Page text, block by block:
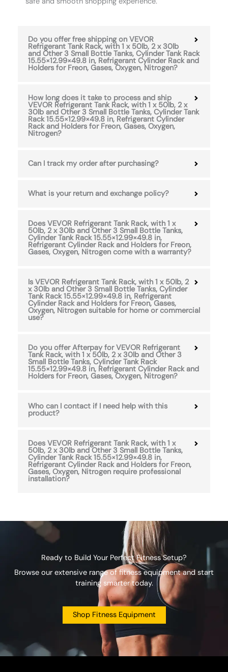
Do you offer free shipping on VEVOR
Refrigerant Tank Rack, with 1 x 50lb, 2 x 30lb
and Other 3 Small Bottle Tanks, Cylinder Tank Rack
15.55×12.99×49.8 in, Refrigerant Cylinder Rack and
Holders for Freon, Gases, Oxygen, Nitrogen?
How long does it take to process and ship
VEVOR Refrigerant Tank Rack, with 1 x 50lb, 2 x
30lb and Other 3 Small Bottle Tanks, Cylinder Tank
Rack 15.55×12.99×49.8 in, Refrigerant Cylinder
Rack and Holders for Freon, Gases, Oxygen,
Nitrogen?
Can I track my order after purchasing?
What is your return and exchange policy?
Does VEVOR Refrigerant Tank Rack, with 1 x
50lb, 2 x 30lb and Other 3 Small Bottle Tanks,
Cylinder Tank Rack 15.55×12.99×49.8 in,
Refrigerant Cylinder Rack and Holders for Freon,
Gases, Oxygen, Nitrogen come with a warranty?
Is VEVOR Refrigerant Tank Rack, with 1 x 50lb, 2
x 30lb and Other 3 Small Bottle Tanks, Cylinder
Tank Rack 15.55×12.99×49.8 in, Refrigerant
Cylinder Rack and Holders for Freon, Gases,
Oxygen, Nitrogen suitable for home or commercial
use?
Do you offer Afterpay for VEVOR Refrigerant
Tank Rack, with 1 x 50lb, 2 x 30lb and Other 3
Small Bottle Tanks, Cylinder Tank Rack
15.55×12.99×49.8 in, Refrigerant Cylinder Rack and
Holders for Freon, Gases, Oxygen, Nitrogen?
Who can I contact if I need help with this
product?
Does VEVOR Refrigerant Tank Rack, with 1 x
50lb, 2 x 30lb and Other 3 Small Bottle Tanks,
Cylinder Tank Rack 15.55×12.99×49.8 in,
Refrigerant Cylinder Rack and Holders for Freon,
Gases, Oxygen, Nitrogen require professional
installation?
Ready to Build Your Perfect Fitness Setup?
Browse our extensive range of fitness equipment and start
training smarter today.
Shop Fitness Equipment